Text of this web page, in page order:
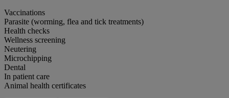
Vaccinations
Parasite (worming, flea and tick treatments)
Health checks
Wellness screening
Neutering
Microchipping
Dental
In patient care
Animal health certificates